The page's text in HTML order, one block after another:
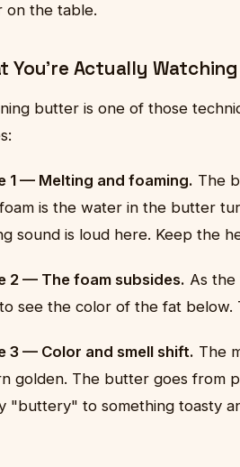
on the table.
You're Actually
butter is one of those
1 — Melting and foaming. The
is the water in the butter
sound is loud here. Keep the
2 — The foam subsides. As
see the color of the fat below.
3 — Color and smell shift. The
golden. The butter goes from
"buttery" to something toasty